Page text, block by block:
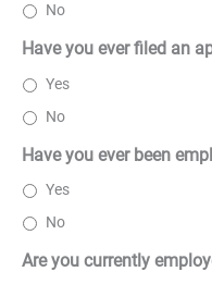
No
Have you ever filed an
Yes
No
Have you ever been
Yes
No
Are you currently